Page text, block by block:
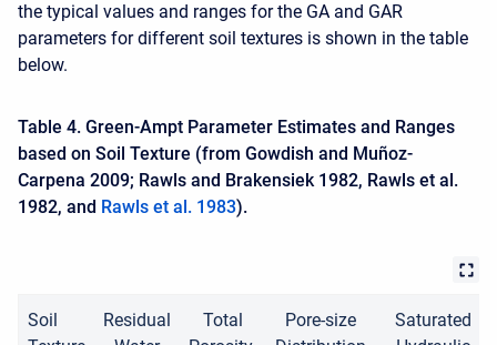
the typical values and ranges for the GA and GAR
parameters for different soil textures is shown in the table
below.
Table 4. Green-Ampt Parameter Estimates and Ranges
based on Soil Texture (from Gowdish and Muñoz-
Carpena 2009; Rawls and Brakensiek 1982, Rawls et al.
1982, and Rawls et al. 1983).
Soil
Residual
Total
Pore-size
Saturated